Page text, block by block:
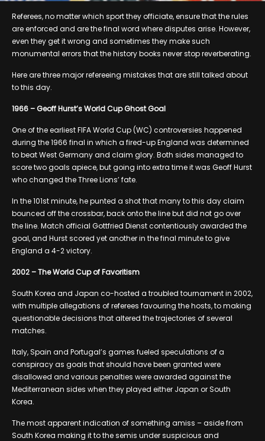
Referees, no matter which sport they officiate, ensure that the rules
are enforced and are the final word where disputes arise. However,
even they get it wrong and sometimes they make such
monumental errors that the history books never stop reverberating.
Here are three major refereeing mistakes that are still talked about
to this day.
1966 – Geoff Hurst’s World Cup Ghost Goal
One of the earliest FIFA World Cup (WC) controversies happened
during the 1966 final in which a fired-up England was determined
to beat West Germany and claim glory. Both sides managed to
score two goals apiece, but going into extra time it was Geoff Hurst
who changed the Three Lions’ fate.
In the 101st minute, he punted a shot that many to this day claim
bounced off the crossbar, back onto the line but did not go over
the line. Match official Gottfried Dienst contentiously awarded the
goal, and Hurst scored yet another in the final minute to give
England a 4-2 victory.
2002 – The World Cup of Favoritism
South Korea and Japan co-hosted a troubled tournament in 2002,
with multiple allegations of referees favouring the hosts, to making
questionable decisions that altered the trajectories of several
matches.
Italy, Spain and Portugal’s games fueled speculations of a
conspiracy as goals that should have been granted were
disallowed and various penalties were awarded against the
Mediterranean sides when they played either Japan or South
Korea.
The most apparent indication of something amiss – aside from
South Korea making it to the semis under suspicious and